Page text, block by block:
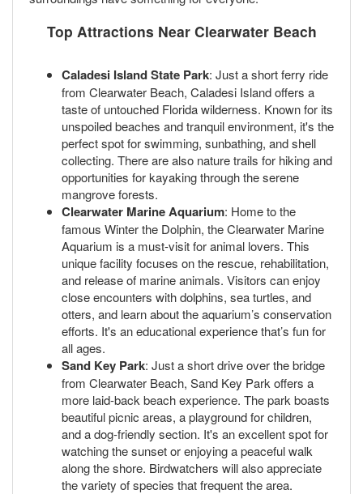
Top Attractions Near Clearwater Beach
Caladesi Island State Park: Just a short ferry ride
from Clearwater Beach, Caladesi Island offers a
taste of untouched Florida wilderness. Known for its
unspoiled beaches and tranquil environment, it's the
perfect spot for swimming, sunbathing, and shell
collecting. There are also nature trails for hiking and
opportunities for kayaking through the serene
mangrove forests.
Clearwater Marine Aquarium: Home to the
famous Winter the Dolphin, the Clearwater Marine
Aquarium is a must-visit for animal lovers. This
unique facility focuses on the rescue, rehabilitation,
and release of marine animals. Visitors can enjoy
close encounters with dolphins, sea turtles, and
otters, and learn about the aquarium’s conservation
efforts. It's an educational experience that’s fun for
all ages.
Sand Key Park: Just a short drive over the bridge
from Clearwater Beach, Sand Key Park offers a
more laid-back beach experience. The park boasts
beautiful picnic areas, a playground for children,
and a dog-friendly section. It's an excellent spot for
watching the sunset or enjoying a peaceful walk
along the shore. Birdwatchers will also appreciate
the variety of species that frequent the area.